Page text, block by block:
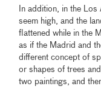
In addition, in the
seem high, and the
flattened while in the
as if the Madrid and
different concept of
or shapes of trees
two paintings, and